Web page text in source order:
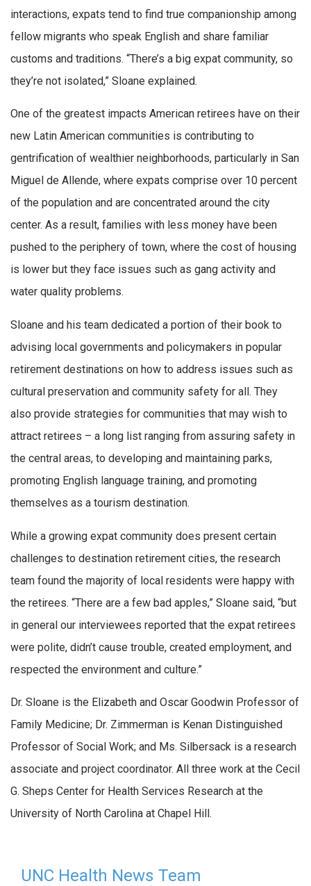
interactions, expats tend to find true companionship among
fellow migrants who speak English and share familiar
customs and traditions. “There’s a big expat community, so
they’re not isolated,” Sloane explained.
One of the greatest impacts American retirees have on their
new Latin American communities is contributing to
gentrification of wealthier neighborhoods, particularly in San
Miguel de Allende, where expats comprise over 10 percent
of the population and are concentrated around the city
center. As a result, families with less money have been
pushed to the periphery of town, where the cost of housing
is lower but they face issues such as gang activity and
water quality problems.
Sloane and his team dedicated a portion of their book to
advising local governments and policymakers in popular
retirement destinations on how to address issues such as
cultural preservation and community safety for all. They
also provide strategies for communities that may wish to
attract retirees – a long list ranging from assuring safety in
the central areas, to developing and maintaining parks,
promoting English language training, and promoting
themselves as a tourism destination.
While a growing expat community does present certain
challenges to destination retirement cities, the research
team found the majority of local residents were happy with
the retirees. “There are a few bad apples,” Sloane said, “but
in general our interviewees reported that the expat retirees
were polite, didn’t cause trouble, created employment, and
respected the environment and culture.”
Dr. Sloane is the Elizabeth and Oscar Goodwin Professor of
Family Medicine; Dr. Zimmerman is Kenan Distinguished
Professor of Social Work; and Ms. Silbersack is a research
associate and project coordinator. All three work at the Cecil
G. Sheps Center for Health Services Research at the
University of North Carolina at Chapel Hill.
UNC Health News Team